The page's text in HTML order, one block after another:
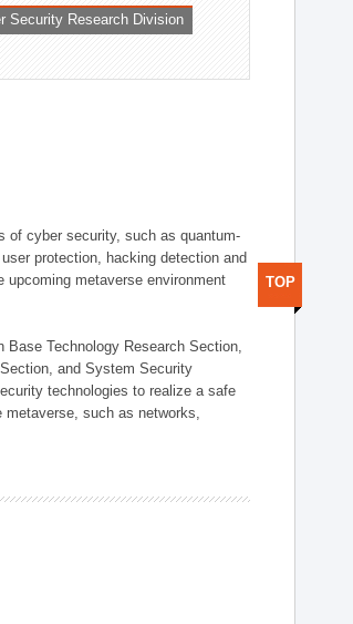
Security Research Division
of cyber security, such as quantum-
protection, hacking detection and
metaverse environment
Base Technology Research Section,
and System Security
technologies to realize a safe
metaverse, such as networks,
TOP